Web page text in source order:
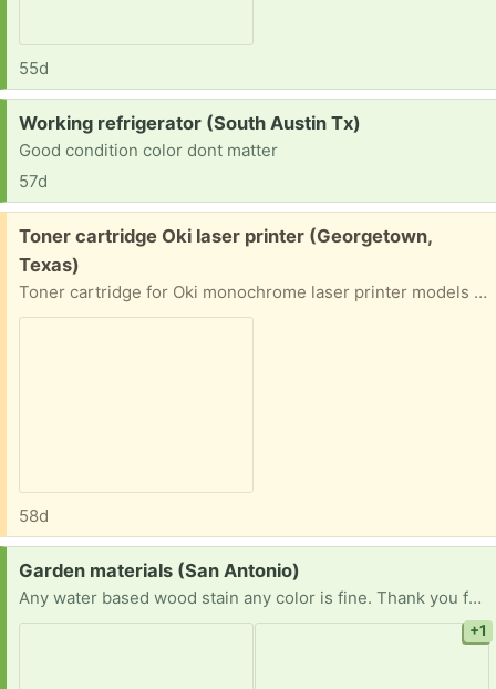
55d
Request:
Working refrigerator (South Austin Tx)
Good condition color dont matter
57d
Free:
Toner cartridge Oki laser printer (Georgetown,
Texas)
Toner cartridge for Oki monochrome laser printer models B6200, B6250, B6300. Oki part number 52114501. New cartridge is in unopened original vacuum-sealed pouch and original box. Our printer died. I just want someone to get some use out of it.
58d
Request:
Garden materials (San Antonio)
Any water based wood stain any color is fine. Thank you for considering.
+1